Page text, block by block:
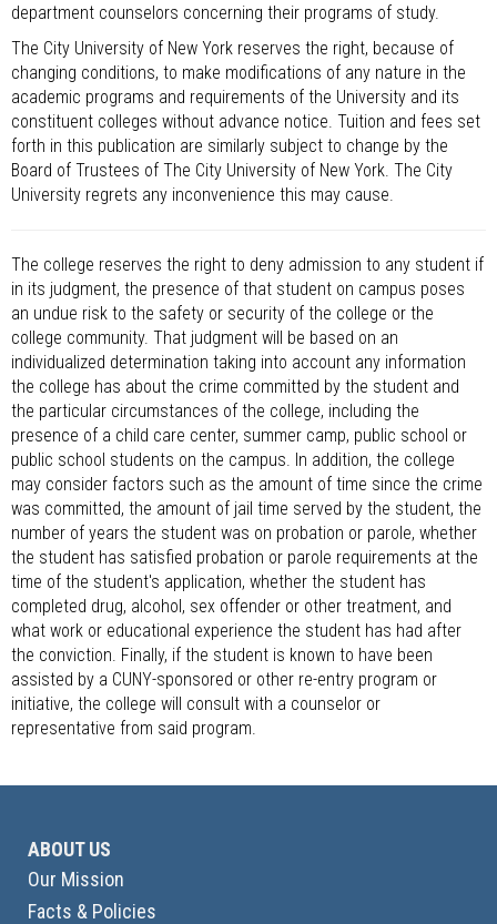
department counselors concerning their programs of study.
The City University of New York reserves the right, because of
changing conditions, to make modifications of any nature in the
academic programs and requirements of the University and its
constituent colleges without advance notice. Tuition and fees set
forth in this publication are similarly subject to change by the
Board of Trustees of The City University of New York. The City
University regrets any inconvenience this may cause.
The college reserves the right to deny admission to any student if
in its judgment, the presence of that student on campus poses
an undue risk to the safety or security of the college or the
college community. That judgment will be based on an
individualized determination taking into account any information
the college has about the crime committed by the student and
the particular circumstances of the college, including the
presence of a child care center, summer camp, public school or
public school students on the campus. In addition, the college
may consider factors such as the amount of time since the crime
was committed, the amount of jail time served by the student, the
number of years the student was on probation or parole, whether
the student has satisfied probation or parole requirements at the
time of the student's application, whether the student has
completed drug, alcohol, sex offender or other treatment, and
what work or educational experience the student has had after
the conviction. Finally, if the student is known to have been
assisted by a CUNY-sponsored or other re-entry program or
initiative, the college will consult with a counselor or
representative from said program.
ABOUT US
Our Mission
Facts & Policies